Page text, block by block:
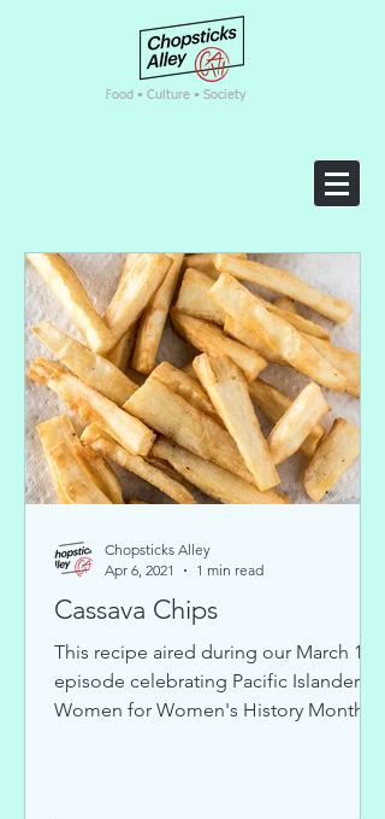
Food • Culture • Society
Cassava Chips
This recipe aired during our March 17
episode celebrating Pacific Islander
Women for Women's History Month.
Chopsticks Alley
Apr 6, 2021
1 min read